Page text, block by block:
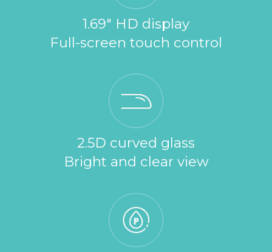
1.69" HD display
Full-screen touch control
2.5D curved glass
Bright and clear view